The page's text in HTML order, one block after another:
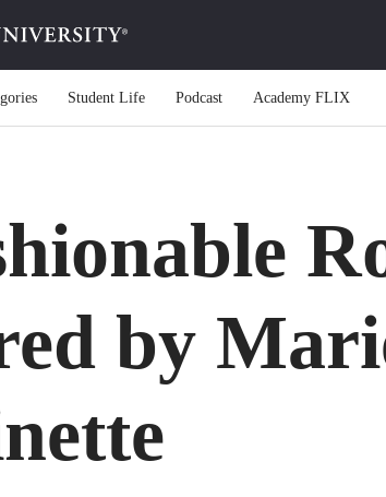
Student Life Podcast Academy FLIX
by